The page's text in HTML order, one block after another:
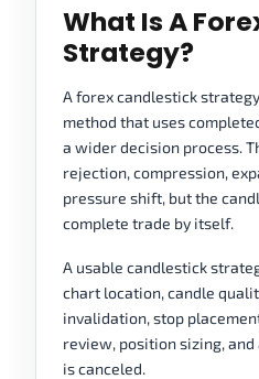
What Is A
Strategy?
A forex candlestick
method that uses
a wider decision process.
rejection, compression,
pressure shift, but the
complete trade by itself.
A usable candlestick
chart location, candle
invalidation, stop
review, position sizing,
is canceled.